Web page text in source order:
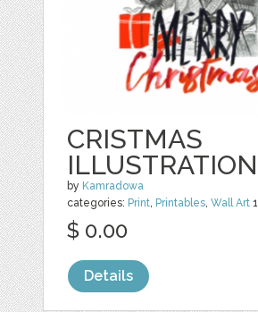
CRISTMAS
ILLUSTRATION
by Kamradowa
categories: Print, Printables,Wall Art 1
$ 0.00
Details